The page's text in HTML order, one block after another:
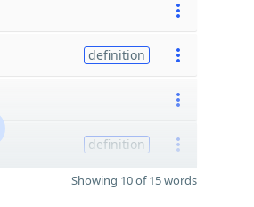
definition
definition
Showing 10 of 15 words